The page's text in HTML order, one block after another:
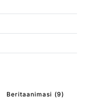
Beritaanimasi (9)